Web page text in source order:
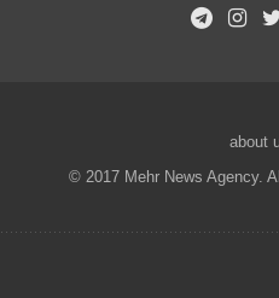
about
© 2017 Mehr News Agency.